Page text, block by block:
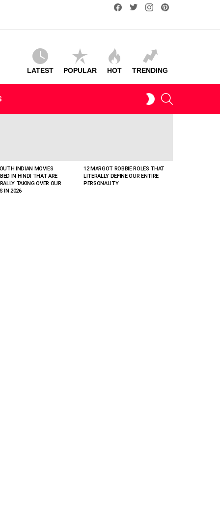
facebooktwitterinstagram
LATEST POPULAR HOT TRENDING
SWITCH
INDIAN MOVIES
IN HINDI THAT ARE
TAKING OVER OUR
IN 2026
12 MARGOT ROBBIE ROLES THAT
LITERALLY DEFINE OUR ENTIRE
PERSONALITY